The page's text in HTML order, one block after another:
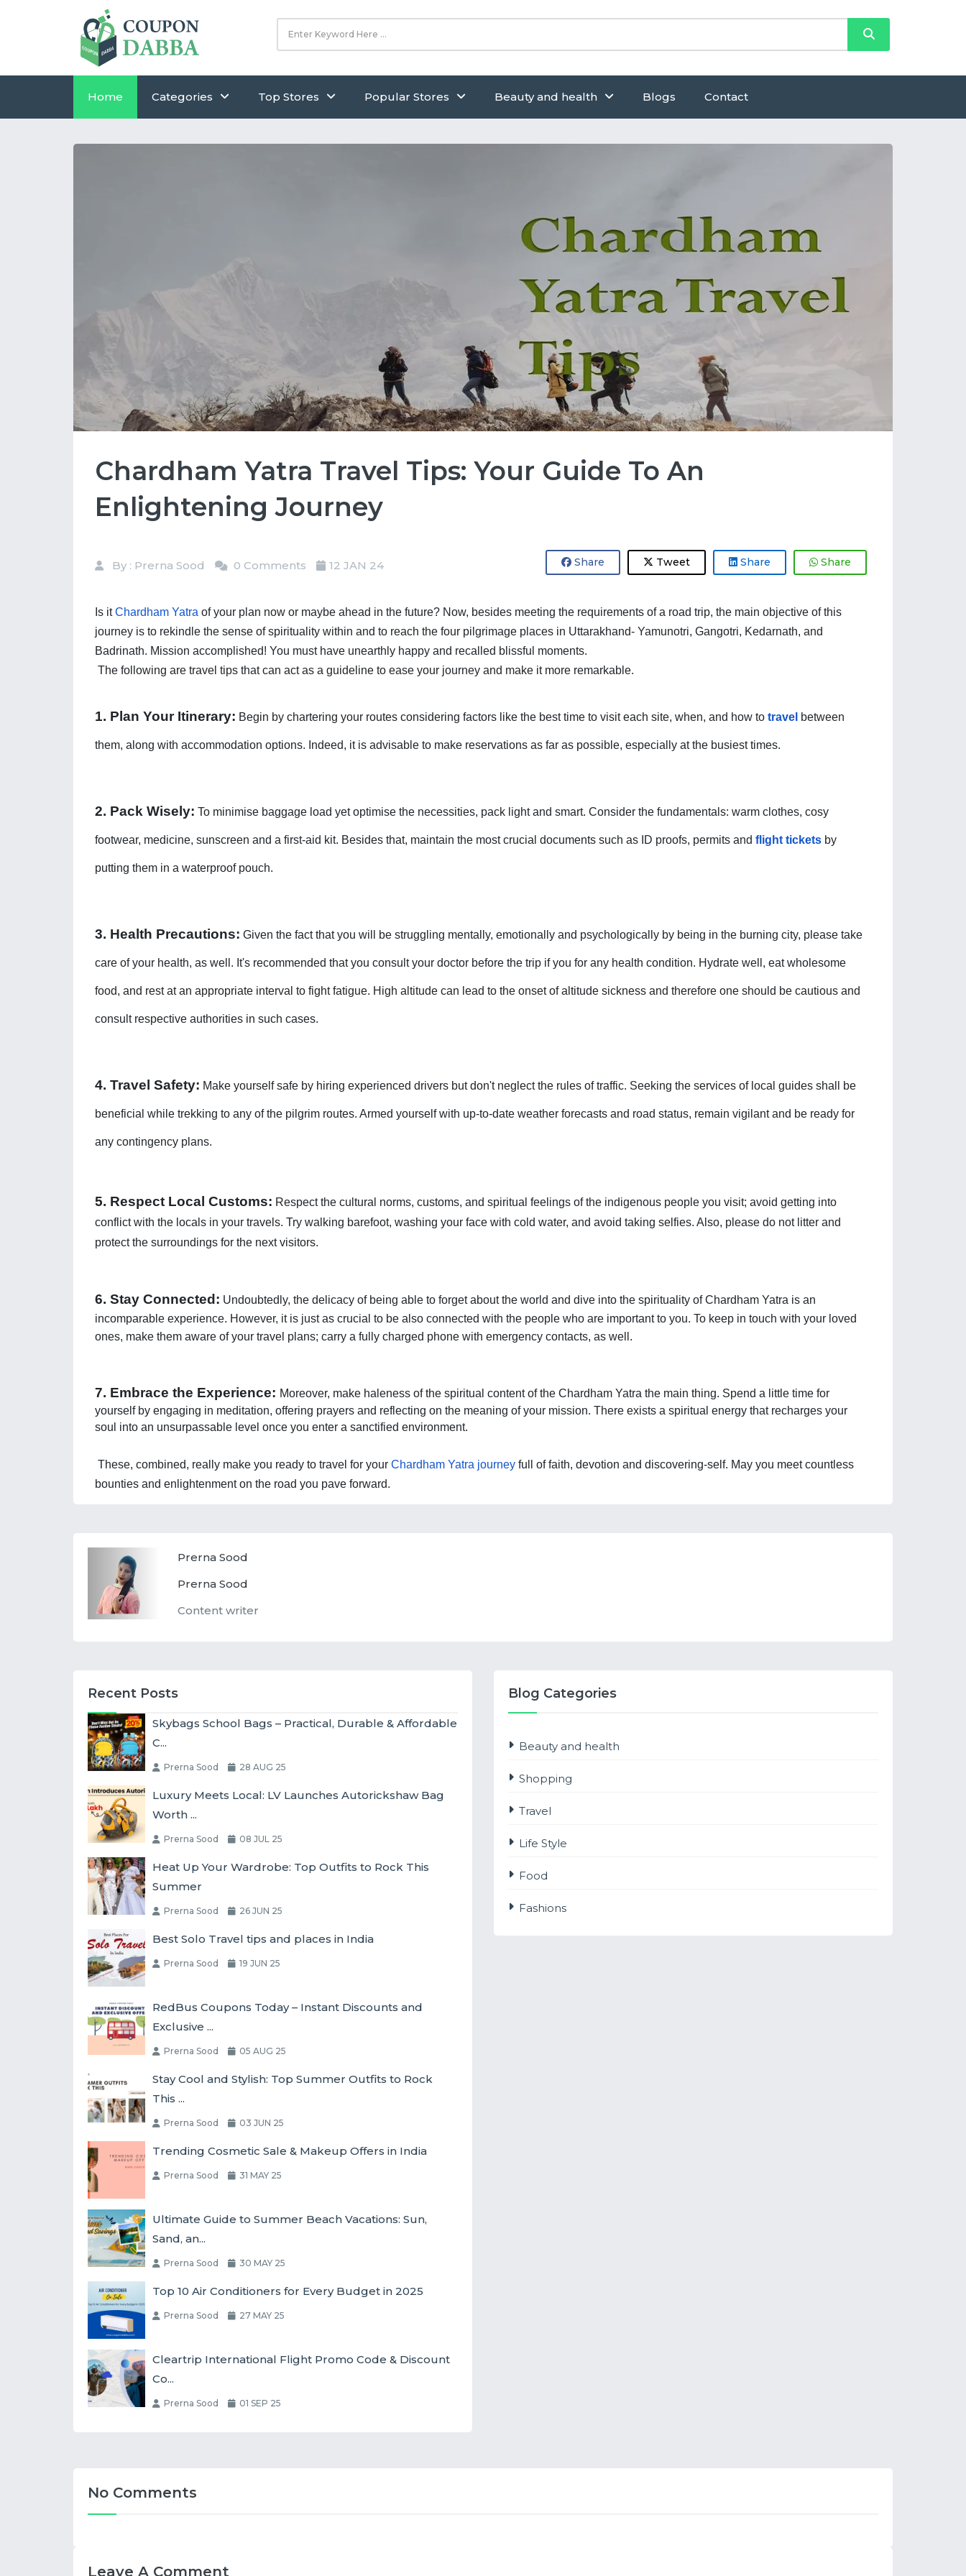
Home Categories Top Stores Popular Stores Beauty and health Blogs Contact
Chardham Yatra Travel Tips: Your Guide To An
Enlightening Journey
By : Prerna Sood 0 Comments 12 JAN 24 Share Tweet Share Share
Is it Chardham Yatra of your plan now or maybe ahead in the future? Now, besides meeting the requirements of a road trip, the main objective of this
journey is to rekindle the sense of spirituality within and to reach the four pilgrimage places in Uttarakhand- Yamunotri, Gangotri, Kedarnath, and
Badrinath. Mission accomplished! You must have unearthly happy and recalled blissful moments.
The following are travel tips that can act as a guideline to ease your journey and make it more remarkable.
1. Plan Your Itinerary: Begin by chartering your routes considering factors like the best time to visit each site, when, and how to travel between
them, along with accommodation options. Indeed, it is advisable to make reservations as far as possible, especially at the busiest times.
2. Pack Wisely: To minimise baggage load yet optimise the necessities, pack light and smart. Consider the fundamentals: warm clothes, cosy
footwear, medicine, sunscreen and a first-aid kit. Besides that, maintain the most crucial documents such as ID proofs, permits and flight tickets by
putting them in a waterproof pouch.
3. Health Precautions: Given the fact that you will be struggling mentally, emotionally and psychologically by being in the burning city, please take
care of your health, as well. It's recommended that you consult your doctor before the trip if you for any health condition. Hydrate well, eat wholesome
food, and rest at an appropriate interval to fight fatigue. High altitude can lead to the onset of altitude sickness and therefore one should be cautious and
consult respective authorities in such cases.
4. Travel Safety: Make yourself safe by hiring experienced drivers but don't neglect the rules of traffic. Seeking the services of local guides shall be
beneficial while trekking to any of the pilgrim routes. Armed yourself with up-to-date weather forecasts and road status, remain vigilant and be ready for
any contingency plans.
5. Respect Local Customs: Respect the cultural norms, customs, and spiritual feelings of the indigenous people you visit; avoid getting into
conflict with the locals in your travels. Try walking barefoot, washing your face with cold water, and avoid taking selfies. Also, please do not litter and
protect the surroundings for the next visitors.
6. Stay Connected: Undoubtedly, the delicacy of being able to forget about the world and dive into the spirituality of Chardham Yatra is an
incomparable experience. However, it is just as crucial to be also connected with the people who are important to you. To keep in touch with your loved
ones, make them aware of your travel plans; carry a fully charged phone with emergency contacts, as well.
7. Embrace the Experience: Moreover, make haleness of the spiritual content of the Chardham Yatra the main thing. Spend a little time for
yourself by engaging in meditation, offering prayers and reflecting on the meaning of your mission. There exists a spiritual energy that recharges your
soul into an unsurpassable level once you enter a sanctified environment.
These, combined, really make you ready to travel for your Chardham Yatra journey full of faith, devotion and discovering-self. May you meet countless
bounties and enlightenment on the road you pave forward.
Prerna Sood
Prerna Sood
Content writer
Recent Posts
Skybags School Bags – Practical, Durable & Affordable
C...
Prerna Sood 28 AUG 25
Luxury Meets Local: LV Launches Autorickshaw Bag
Worth ...
Prerna Sood 08 JUL 25
Heat Up Your Wardrobe: Top Outfits to Rock This
Summer
Prerna Sood 26 JUN 25
Best Solo Travel tips and places in India
Prerna Sood 19 JUN 25
RedBus Coupons Today – Instant Discounts and
Exclusive ...
Prerna Sood 05 AUG 25
Stay Cool and Stylish: Top Summer Outfits to Rock
This ...
Prerna Sood 03 JUN 25
Trending Cosmetic Sale & Makeup Offers in India
Prerna Sood 31 MAY 25
Ultimate Guide to Summer Beach Vacations: Sun,
Sand, an...
Prerna Sood 30 MAY 25
Top 10 Air Conditioners for Every Budget in 2025
Prerna Sood 27 MAY 25
Cleartrip International Flight Promo Code & Discount
Co...
Prerna Sood 01 SEP 25
Blog Categories
Beauty and health
Shopping
Travel
Life Style
Food
Fashions
No Comments
Leave A Comment